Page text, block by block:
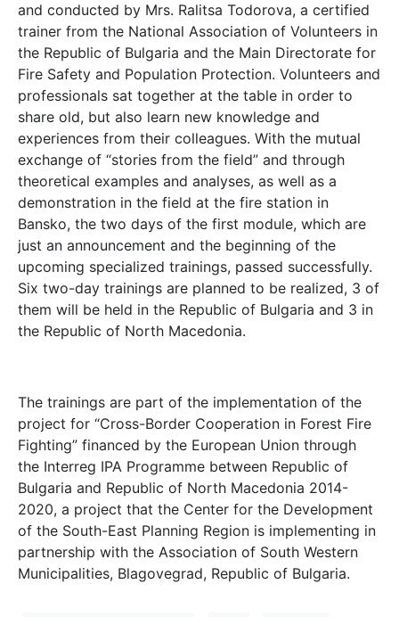
and conducted by Mrs. Ralitsa Todorova, a certified
trainer from the National Association of Volunteers in
the Republic of Bulgaria and the Main Directorate for
Fire Safety and Population Protection. Volunteers and
professionals sat together at the table in order to
share old, but also learn new knowledge and
experiences from their colleagues. With the mutual
exchange of “stories from the field” and through
theoretical examples and analyses, as well as a
demonstration in the field at the fire station in
Bansko, the two days of the first module, which are
just an announcement and the beginning of the
upcoming specialized trainings, passed successfully.
Six two-day trainings are planned to be realized, 3 of
them will be held in the Republic of Bulgaria and 3 in
the Republic of North Macedonia.
The trainings are part of the implementation of the
project for “Cross-Border Cooperation in Forest Fire
Fighting” financed by the European Union through
the Interreg IPA Programme between Republic of
Bulgaria and Republic of North Macedonia 2014-
2020, a project that the Center for the Development
of the South-East Planning Region is implementing in
partnership with the Association of South Western
Municipalities, Blagovegrad, Republic of Bulgaria.